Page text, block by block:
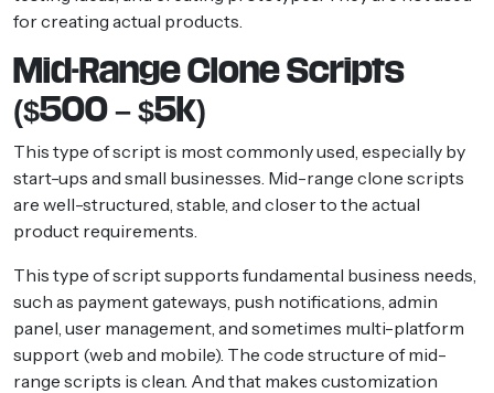
for creating actual products.
Mid-Range Clone Scripts
($500 – $5k)
This type of script is most commonly used, especially by
start-ups and small businesses. Mid-range clone scripts
are well-structured, stable, and closer to the actual
product requirements.
This type of script supports fundamental business needs,
such as payment gateways, push notifications, admin
panel, user management, and sometimes multi-platform
support (web and mobile). The code structure of mid-
range scripts is clean. And that makes customization